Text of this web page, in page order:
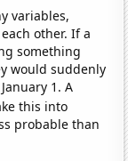
variables,
other. If a
something
would suddenly
1. A
this into
probable than